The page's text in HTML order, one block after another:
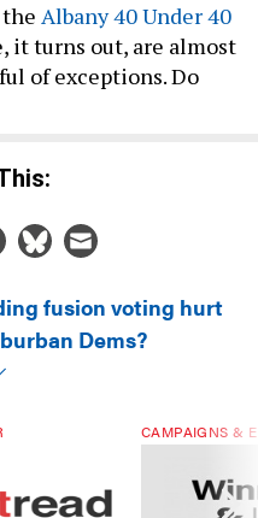
Albany 40 Under 40
it turns out, are almost
of exceptions. Do
fusion voting hurt
Dems?
CAMPAIGNS &